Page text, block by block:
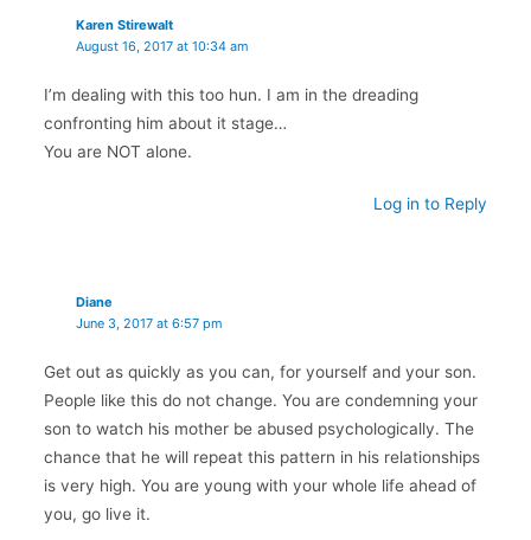
Karen Stirewalt
August 16, 2017 at 10:34 am
I’m dealing with this too hun. I am in the dreading
confronting him about it stage…
You are NOT alone.
Log in to Reply
Diane
June 3, 2017 at 6:57 pm
Get out as quickly as you can, for yourself and your son.
People like this do not change. You are condemning your
son to watch his mother be abused psychologically. The
chance that he will repeat this pattern in his relationships
is very high. You are young with your whole life ahead of
you, go live it.